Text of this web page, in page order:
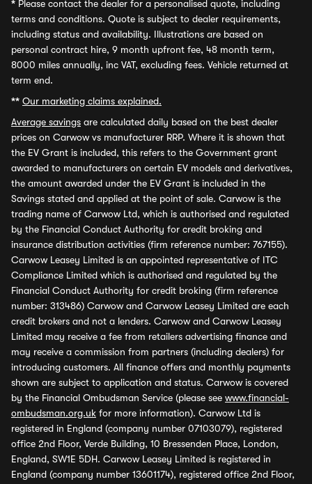
* Please contact the dealer for a personalised quote, including
terms and conditions. Quote is subject to dealer requirements,
including status and availability. Illustrations are based on
personal contract hire, 9 month upfront fee, 48 month term,
8000 miles annually, inc VAT, excluding fees. Vehicle returned at
term end.
** Our marketing claims explained.
Average savings are calculated daily based on the best dealer
prices on Carwow vs manufacturer RRP. Where it is shown that
the EV Grant is included, this refers to the Government grant
awarded to manufacturers on certain EV models and derivatives,
the amount awarded under the EV Grant is included in the
Savings stated and applied at the point of sale. Carwow is the
trading name of Carwow Ltd, which is authorised and regulated
by the Financial Conduct Authority for credit broking and
insurance distribution activities (firm reference number: 767155).
Carwow Leasey Limited is an appointed representative of ITC
Compliance Limited which is authorised and regulated by the
Financial Conduct Authority for credit broking (firm reference
number: 313486) Carwow and Carwow Leasey Limited are each
credit brokers and not a lenders. Carwow and Carwow Leasey
Limited may receive a fee from retailers advertising finance and
may receive a commission from partners (including dealers) for
introducing customers. All finance offers and monthly payments
shown are subject to application and status. Carwow is covered
by the Financial Ombudsman Service (please see www.financial-
ombudsman.org.uk for more information). Carwow Ltd is
registered in England (company number 07103079), registered
office 2nd Floor, Verde Building, 10 Bressenden Place, London,
England, SW1E 5DH. Carwow Leasey Limited is registered in
England (company number 13601174), registered office 2nd Floor,